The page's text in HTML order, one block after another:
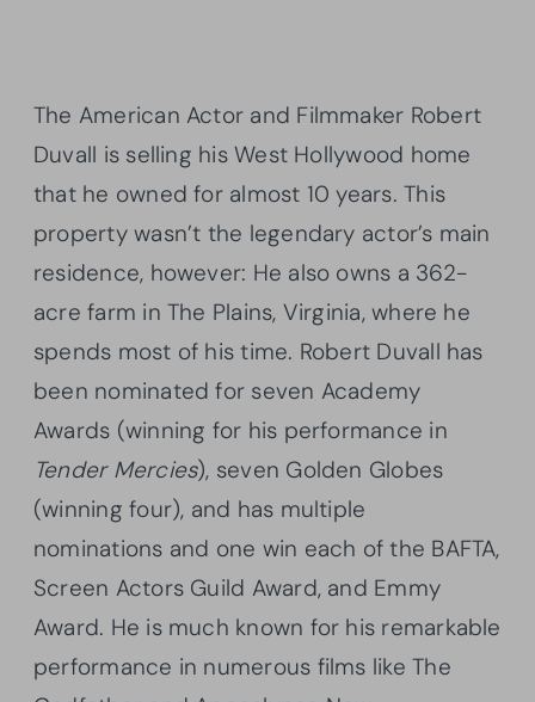
The American Actor and Filmmaker Robert
Duvall is selling his West Hollywood home
that he owned for almost 10 years. This
property wasn’t the legendary actor’s main
residence, however: He also owns a 362-
acre farm in The Plains, Virginia, where he
spends most of his time. Robert Duvall has
been nominated for seven Academy
Awards (winning for his performance in
Tender Mercies), seven Golden Globes
(winning four), and has multiple
nominations and one win each of the BAFTA,
Screen Actors Guild Award, and Emmy
Award. He is much known for his remarkable
performance in numerous films like The